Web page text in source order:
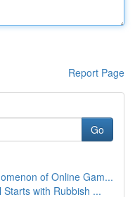
Report Page
Go
of Online Gam...
with Rubbish ...